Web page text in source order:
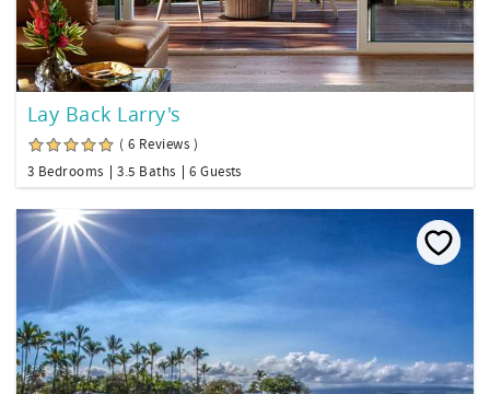
Lay Back Larry's
( 6 Reviews )
3 Bedrooms
3.5 Baths 6 Guests